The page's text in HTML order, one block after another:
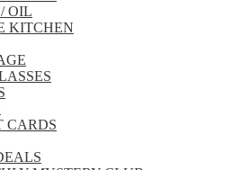
OIL
KITCHEN
CARDS